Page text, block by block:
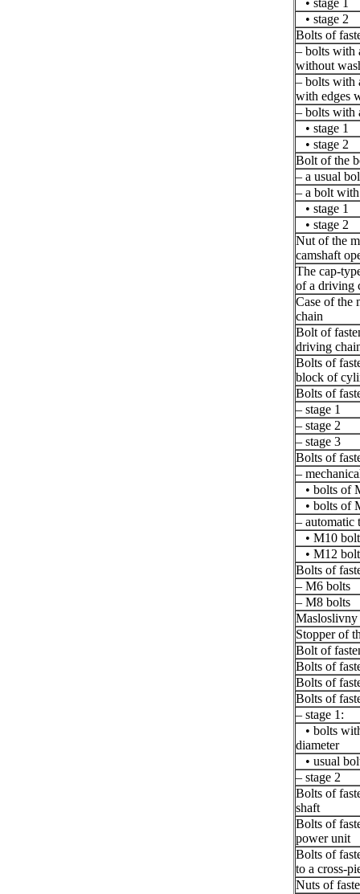
• stage 1
• stage 2
Bolts of
– bolts with
without
– bolts with
with edges
– bolts with
• stage 1
• stage 2
Bolt of the
– a usual
– a bolt with
• stage 1
• stage 2
Nut of the
camshaft
The cap-
of a driving
Case of the
chain
Bolt of
driving
Bolts of
block of
Bolts of
– stage 1
– stage 2
– stage 3
Bolts of
–
• bolts of
• bolts of
– automatic
• M10
• M12
Bolts of
– M6 bolts
– M8 bolts
Masloslivny
Stopper of
Bolt of
Bolts of
Bolts of
Bolts of
– stage 1:
• bolts
diameter
• usual
– stage 2
Bolts of
shaft
Bolts of
power unit
Bolts of
to a cross-
Nuts of